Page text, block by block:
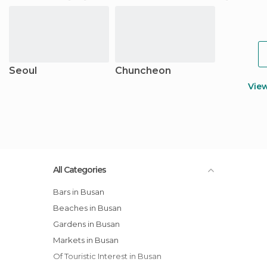
Seoul Chuncheon
All Categories
Bars in Busan
Beaches in Busan
Gardens in Busan
Markets in Busan
Of Touristic Interest in Busan